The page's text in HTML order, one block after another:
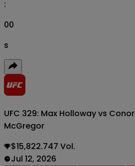
:
00
s
UFC 329: Max Holloway vs Conor
McGregor
$15,822.747 Vol.
Jul 12, 2026